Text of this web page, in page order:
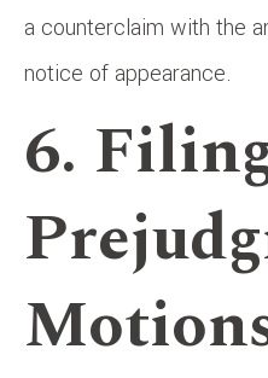
a counterclaim with the
notice of appearance.
6.